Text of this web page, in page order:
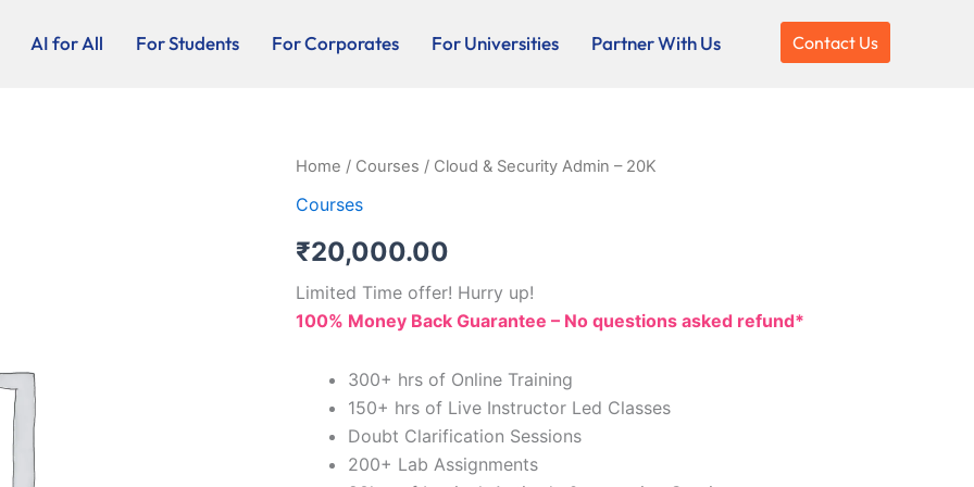
AI for All For Students For Corporates For Universities Partner With Us Contact Us
Home / Courses / Cloud & Security Admin – 20K
Courses
₹20,000.00
Limited Time offer! Hurry up!
100% Money Back Guarantee – No questions asked refund*
300+ hrs of Online Training
150+ hrs of Live Instructor Led Classes
Doubt Clarification Sessions
200+ Lab Assignments
Cloud
Security
-
quantity